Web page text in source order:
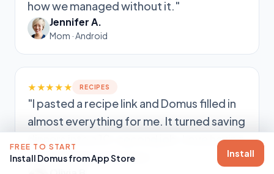
how we managed without it."
Jennifer A.
Mom · Android
★★★★★ RECIPES
"I pasted a recipe link and Domus filled in
almost everything for me. It turned saving
dinners into a 10-second job. Love having
everything in one place."
FREE TO START
Install Domus from App Store Install